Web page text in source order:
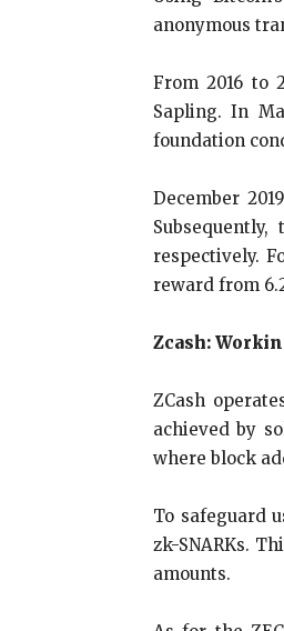
anonymous
From 2016 to
Sapling. In
foundation
December
respectively.
reward from
Zcash:
ZCash
achieved by
where block
To safeguard
zk-SNARKs.
amounts.